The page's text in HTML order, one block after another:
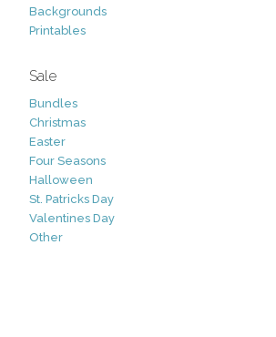
Backgrounds
Printables
Sale
Bundles
Christmas
Easter
Four Seasons
Halloween
St. Patricks Day
Valentines Day
Other